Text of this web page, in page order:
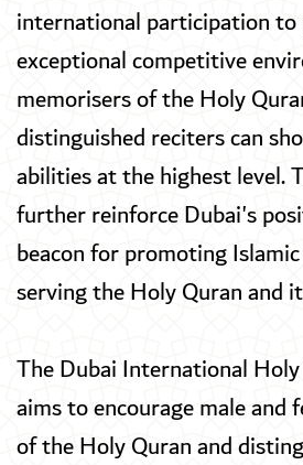
international participation to
exceptional competitive
memorisers of the Holy
distinguished reciters can
abilities at the highest level.
further reinforce Dubai's
beacon for promoting
serving the Holy Quran and
The Dubai International
aims to encourage male and
of the Holy Quran and